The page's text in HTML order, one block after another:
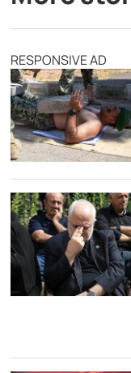
RESPONSIVE AD